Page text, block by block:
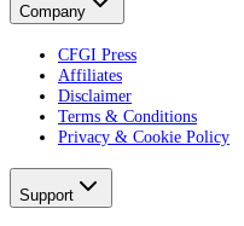
Company
CFGI Press
Affiliates
Disclaimer
Terms & Conditions
Privacy & Cookie Policy
Support